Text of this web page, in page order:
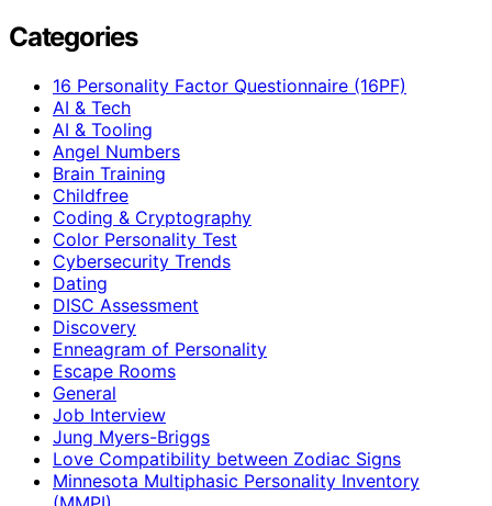
Categories
16 Personality Factor Questionnaire (16PF)
AI & Tech
AI & Tooling
Angel Numbers
Brain Training
Childfree
Coding & Cryptography
Color Personality Test
Cybersecurity Trends
Dating
DISC Assessment
Discovery
Enneagram of Personality
Escape Rooms
General
Job Interview
Jung Myers-Briggs
Love Compatibility between Zodiac Signs
Minnesota Multiphasic Personality Inventory